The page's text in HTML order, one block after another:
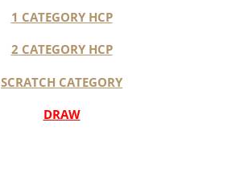
1 CATEGORY HCP
2 CATEGORY HCP
SCRATCH CATEGORY
DRAW